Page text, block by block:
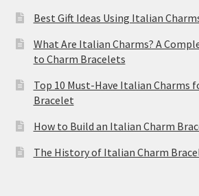
Best Gift Ideas Using Italian
What Are Italian Charms? A
to Charm Bracelets
Top 10 Must-Have Italian Charms
Bracelet
How to Build an Italian Charm
The History of Italian Charm